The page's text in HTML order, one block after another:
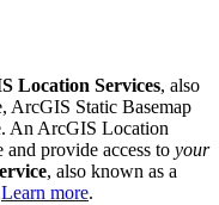
Location Services, also
ArcGIS Static Basemap
An ArcGIS Location
and provide access to your
, also known as a
Learn more.